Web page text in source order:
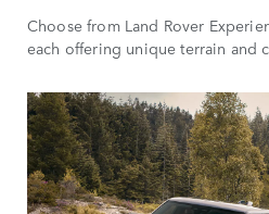
Choose from Land Rover
each offering unique terrain and